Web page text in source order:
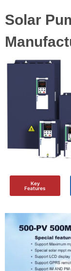
Solar
Key
Features